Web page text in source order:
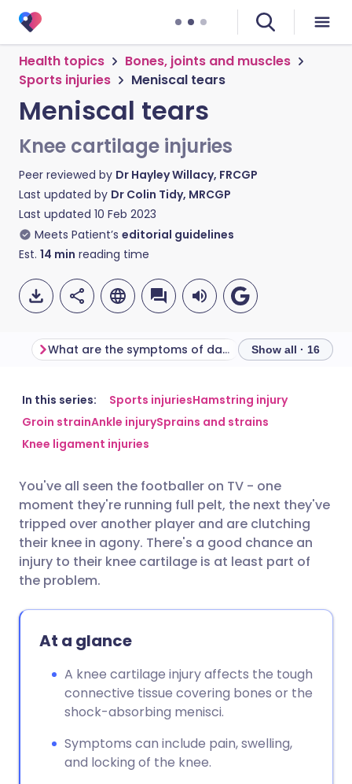
Health topics
Bones, joints and muscles
Sports injuries
Meniscal tears
Meniscal tears
Knee cartilage injuries
Peer reviewed by Dr Hayley Willacy, FRCGP
Last updated by Dr Colin Tidy, MRCGP
Last updated 10 Feb 2023
Meets Patient’s editorial guidelines
Est. 14 min reading time
Share via email
Share via Facebook
Share via LinkedIn
Share via X
🇬🇧 English 🇩🇪 Deutsch
🇪🇸 Español
🇮🇹 Italiano 🇵🇹
🇮🇳 हिन्दी 🇮🇱 עברית
What are the symptoms of damaged articular cartilage? The knee joint
Show all · 16
In this series: Sports injuriesHamstring injury
Groin strainAnkle injurySprains and strains
Knee ligament injuries
You've all seen the footballer on TV - one
moment they're running full pelt, the next they've
tripped over another player and are clutching
their knee in agony. There's a good chance an
injury to their knee cartilage is at least part of
the problem.
At a glance
A knee cartilage injury affects the tough
connective tissue covering bones or the
shock-absorbing menisci.
Symptoms can include pain, swelling,
and locking of the knee.